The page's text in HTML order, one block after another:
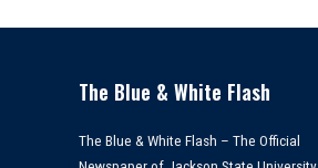
The Blue & White Flash
The Blue & White Flash – The Official